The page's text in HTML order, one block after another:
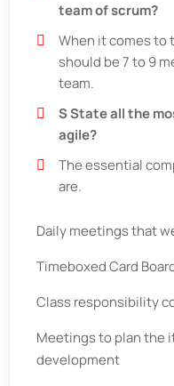
team of scrum?
When it comes to
should be 7 to 9
team.
S State all the
agile?
The essential
are.
Daily meetings that
Timeboxed Card
Class responsibility
Meetings to plan the
development